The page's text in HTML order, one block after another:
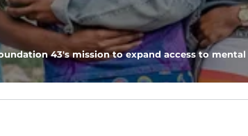
and a back zipper pocket to keep all of your
to the max
8% spandex blend. They are impossibly stretchy.
43's mission to expand access to